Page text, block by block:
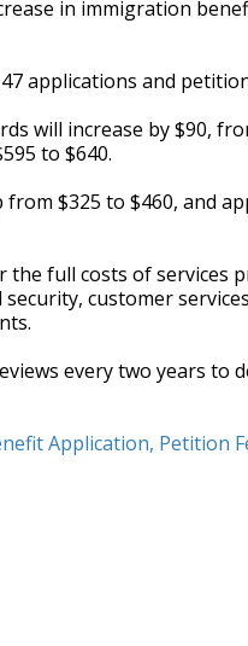
in immigration
applications and
will increase by $90,
to $640.
$325 to $460, and
the full costs of services
customer
every two years to
Application, Petition